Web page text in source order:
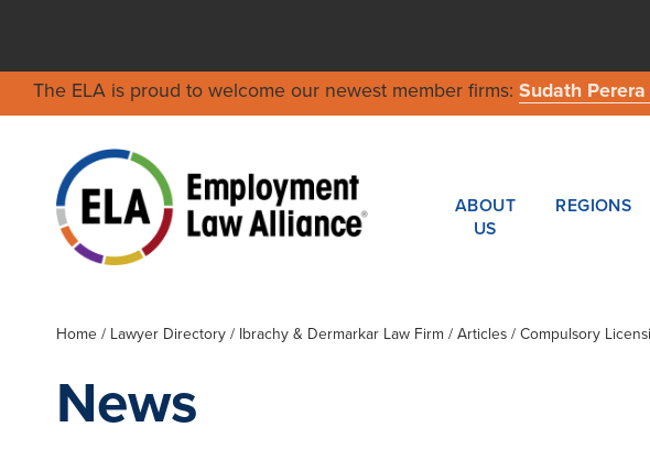
The ELA is proud to welcome our newest member firms: Sudath
ABOUT
US
REGIONS
Home / Lawyer Directory/ Ibrachy & Dermarkar Law Firm / Articles / Compulsory
News